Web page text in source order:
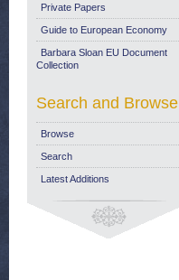
Private Papers
Guide to European Economy
Barbara Sloan EU Document
Collection
Search and Browse
Browse
Search
Latest Additions